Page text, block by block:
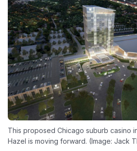
This proposed Chicago suburb casino
Hazel is moving forward. (Image: Jack